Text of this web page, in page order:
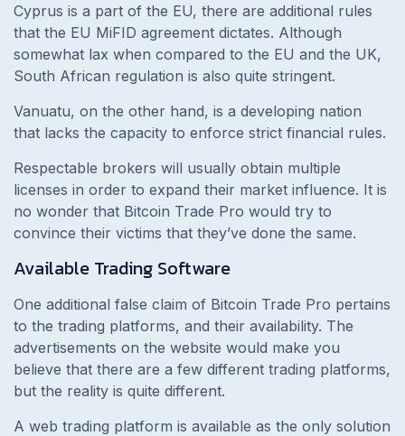
Cyprus is a part of the EU, there are additional rules
that the EU MiFID agreement dictates. Although
somewhat lax when compared to the EU and the UK,
South African regulation is also quite stringent.
Vanuatu, on the other hand, is a developing nation
that lacks the capacity to enforce strict financial rules.
Respectable brokers will usually obtain multiple
licenses in order to expand their market influence. It is
no wonder that Bitcoin Trade Pro would try to
convince their victims that they’ve done the same.
Available Trading Software
One additional false claim of Bitcoin Trade Pro pertains
to the trading platforms, and their availability. The
advertisements on the website would make you
believe that there are a few different trading platforms,
but the reality is quite different.
A web trading platform is available as the only solution